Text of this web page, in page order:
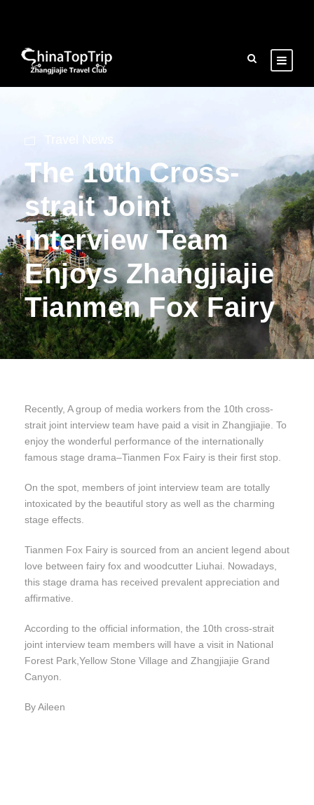
The 10th Cross-
strait Joint
Interview Team
Enjoys Zhangjiajie
Tianmen Fox Fairy
Recently, A group of media workers from the 10th cross-
strait joint interview team have paid a visit in Zhangjiajie. To
enjoy the wonderful performance of the internationally
famous stage drama–Tianmen Fox Fairy is their first stop.
On the spot, members of joint interview team are totally
intoxicated by the beautiful story as well as the charming
stage effects.
Tianmen Fox Fairy is sourced from an ancient legend about
love between fairy fox and woodcutter Liuhai. Nowadays,
this stage drama has received prevalent appreciation and
affirmative.
According to the official information, the 10th cross-strait
joint interview team members will have a visit in National
Forest Park,Yellow Stone Village and Zhangjiajie Grand
Canyon.
By Aileen